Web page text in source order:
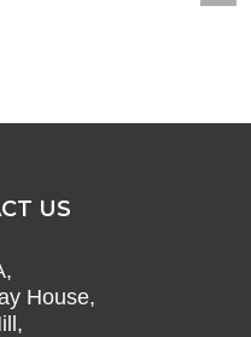
US
House,